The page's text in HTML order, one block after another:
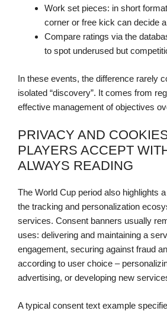
Work set pieces: in short
corner or free kick can decide
Compare ratings via the
to spot underused but
In these events, the difference rarely
isolated “discovery”. It comes from
effective management of objectives
PRIVACY AND
PLAYERS ACCEPT
ALWAYS READING
The World Cup period also highlights
the tracking and personalization
services. Consent banners usually
uses: delivering and maintaining a
engagement, securing against fraud
according to user choice –
advertising, or developing new
A typical consent text example